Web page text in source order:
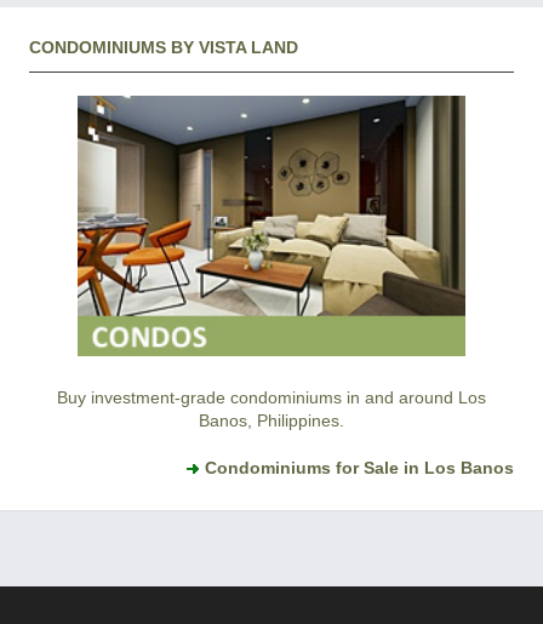
CONDOMINIUMS BY VISTA LAND
Buy investment-grade condominiums in and around Los
Banos, Philippines.
Condominiums for Sale in Los Banos